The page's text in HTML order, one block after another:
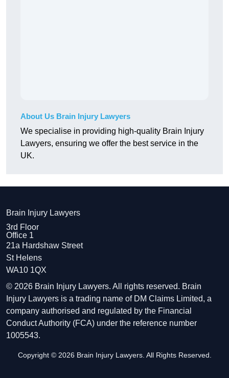
About Us Brain Injury Lawyers
We specialise in providing high-quality Brain Injury
Lawyers, ensuring we offer the best service in the
UK.
Brain Injury Lawyers
3rd Floor
Office 1
21a Hardshaw Street
St Helens
WA10 1QX
© 2026 Brain Injury Lawyers. All rights reserved. Brain
Injury Lawyers is a trading name of DM Claims Limited, a
company authorised and regulated by the Financial
Conduct Authority (FCA) under the reference number
1005543.
Copyright © 2026 Brain Injury Lawyers. All Rights Reserved.